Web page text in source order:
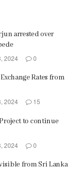
arrested over
2024 0
Rates from
2024 15
to continue
2024 0
from Sri Lanka